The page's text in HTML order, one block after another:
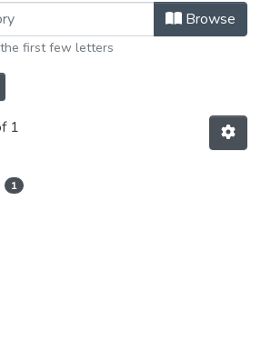
Browse
first few letters
1
1